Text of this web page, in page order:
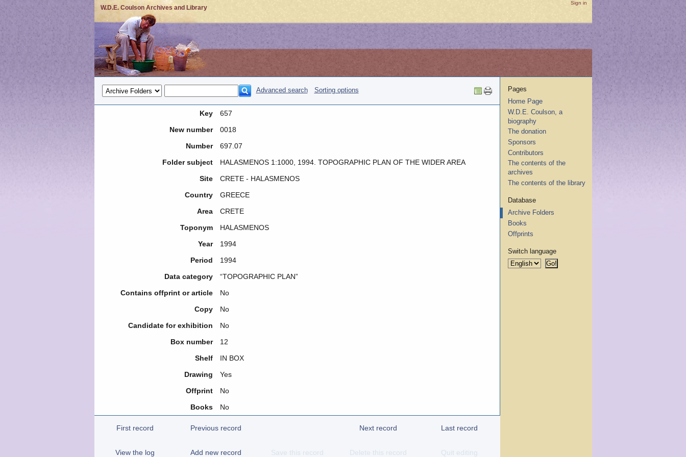
W.D.E. Coulson Archives and Library
Sign in
Advanced search Sorting options
Key
657
New number
0018
Number
697.07
Folder subject
HALASMENOS 1:1000, 1994. TOPOGRAPHIC PLAN OF THE WIDER AREA
Site
CRETE - HALASMENOS
Country
GREECE
Area
CRETE
Toponym
HALASMENOS
Year
1994
Period
1994
Data category
“TOPOGRAPHIC PLAN”
Contains offprint or article
No
Copy
No
Candidate for exhibition
No
Box number
12
Shelf
IN BOX
Drawing
Yes
Offprint
No
Books
No
First record Previous record Next record Last record
View the log Add new record Save this record Delete this record Quit editing
Pages
Home Page
W.D.E. Coulson, a
biography
The donation
Sponsors
Contributors
The contents of the
archives
The contents of the library
Database
Archive Folders
Books
Offprints
Switch language